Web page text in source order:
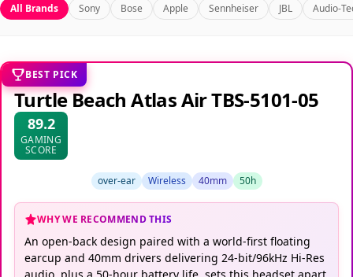
All Brands Sony Bose Apple Sennheiser JBL Audio-
BEST PICK
Turtle Beach Atlas Air TBS-5101-05
89.2
GAMING
SCORE
over-ear Wireless 40mm 50h
WHY WE RECOMMEND THIS
An open-back design paired with a world-first floating
earcup and 40mm drivers delivering 24-bit/96kHz Hi-Res